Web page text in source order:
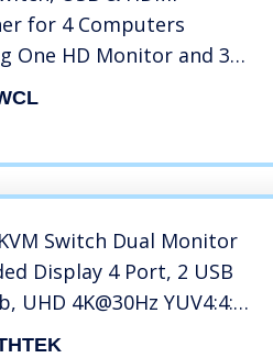
for 4 Computers
One HD Monitor and 3
Keyboard Mouse
Switch Dual Monitor
Display 4 Port, 2 USB
UHD 4K@30Hz YUV4:4:4
Compatible, Hotkey